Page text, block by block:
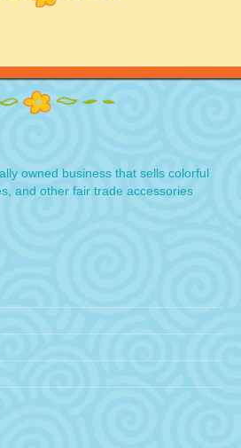
owned business that sells colorful
and other fair trade accessories